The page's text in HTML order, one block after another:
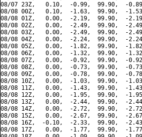
08/07 23Z,   0.10,  -0.99,  99.90,  -
08/08 00Z,   0.10,  -1.63,  99.90,  -
08/08 01Z,   0.00,  -2.19,  99.90,  -
08/08 02Z,   0.00,  -2.49,  99.90,  -
08/08 03Z,   0.00,  -2.49,  99.90,  -
08/08 04Z,   0.00,  -2.24,  99.90,  -
08/08 05Z,   0.00,  -1.82,  99.90,  -
08/08 06Z,   0.00,  -1.32,  99.90,  -
08/08 07Z,   0.00,  -0.92,  99.90,  -
08/08 08Z,   0.00,  -0.73,  99.90,  -
08/08 09Z,   0.00,  -0.78,  99.90,  -
08/08 10Z,   0.00,  -1.03,  99.90,  -
08/08 11Z,   0.00,  -1.43,  99.90,  -
08/08 12Z,   0.00,  -1.95,  99.90,  -
08/08 13Z,   0.00,  -2.44,  99.90,  -
08/08 14Z,   0.00,  -2.72,  99.90,  -
08/08 15Z,   0.00,  -2.67,  99.90,  -
08/08 16Z,  -0.10,  -2.33,  99.90,  -
08/08 17Z,   0.00,  -1.77,  99.90,  -